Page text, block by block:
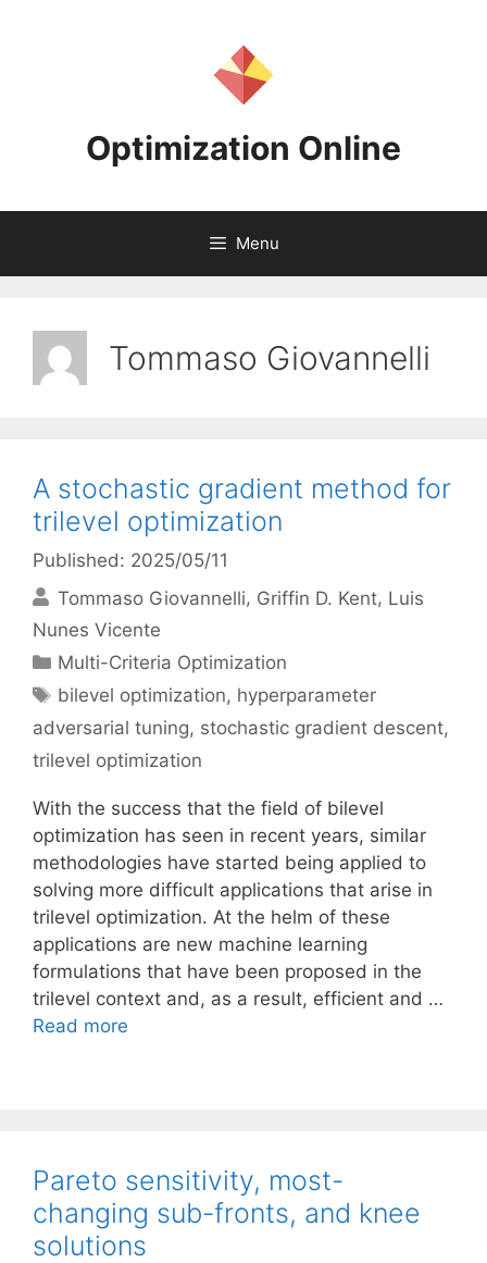
Optimization Online
Menu
Tommaso Giovannelli
A stochastic gradient method for
trilevel optimization
Published: 2025/05/11
Tommaso Giovannelli Griffin D. Kent Luis
Nunes Vicente
Categories
Multi-Criteria Optimization
Tags
bilevel optimization, hyperparameter
adversarial tuning, stochastic gradient descent,
trilevel optimization
With the success that the field of bilevel
optimization has seen in recent years, similar
methodologies have started being applied to
solving more difficult applications that arise in
trilevel optimization. At the helm of these
applications are new machine learning
formulations that have been proposed in the
trilevel context and, as a result, efficient and …
Read more
Pareto sensitivity, most-
changing sub-fronts, and knee
solutions